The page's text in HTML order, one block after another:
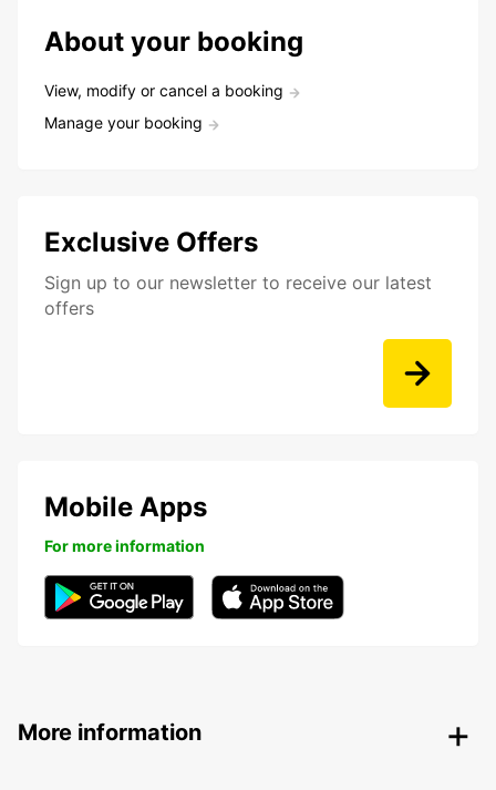
About your booking
View, modify or cancel a booking
Manage your booking
Exclusive Offers
Sign up to our newsletter to receive our latest
offers
Mobile Apps
For more information
More information